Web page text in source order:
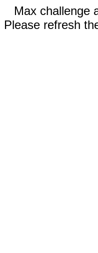
Max challenge
Please refresh